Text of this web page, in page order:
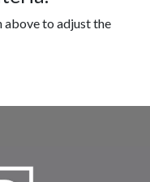
above to adjust the